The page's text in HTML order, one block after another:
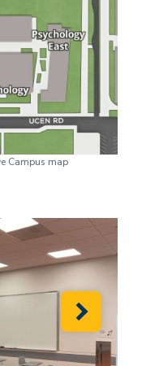
Campus map
Next